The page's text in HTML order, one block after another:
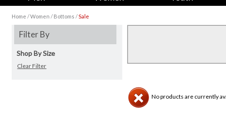
Home /Women /Bottoms /Sale
Filter By
Shop By Size
Clear Filter
No products are currently